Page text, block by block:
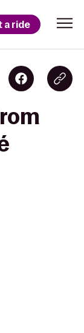
a ride